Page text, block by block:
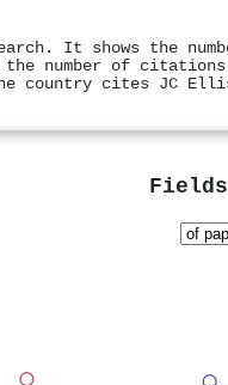
It shows the
the number of
country cites JC